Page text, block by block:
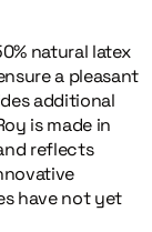
natural latex
a pleasant
additional
is made in
reflects
have not yet